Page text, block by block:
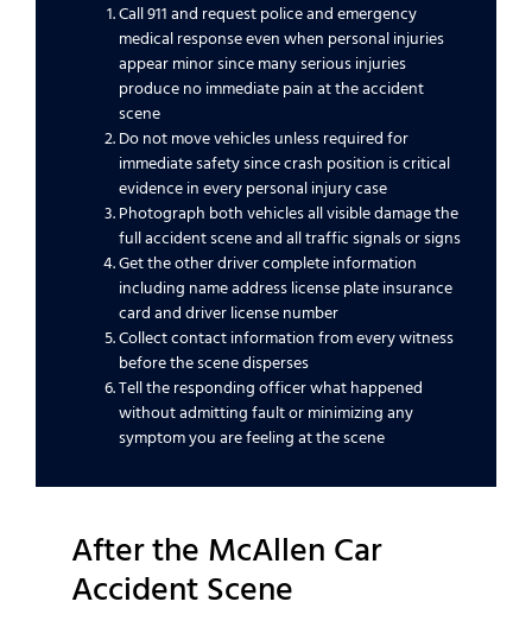
Call 911 and request police and emergency
medical response even when personal injuries
appear minor since many serious injuries
produce no immediate pain at the accident
scene
Do not move vehicles unless required for
immediate safety since crash position is critical
evidence in every personal injury case
Photograph both vehicles all visible damage the
full accident scene and all traffic signals or signs
Get the other driver complete information
including name address license plate insurance
card and driver license number
Collect contact information from every witness
before the scene disperses
Tell the responding officer what happened
without admitting fault or minimizing any
symptom you are feeling at the scene
After the McAllen Car
Accident Scene